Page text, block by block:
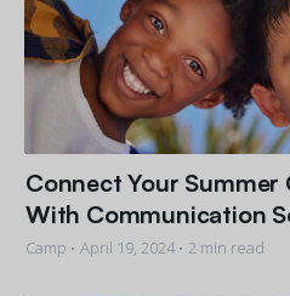
Connect Your Summer
With Communication
Camp • April 19, 2024• 2 min read